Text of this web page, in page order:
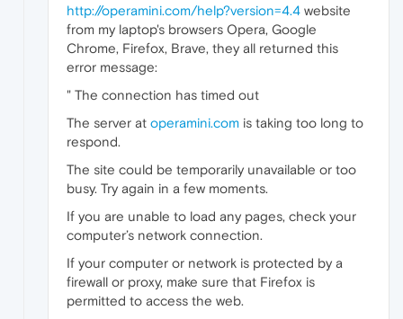
http://operamini.com/help?version=4.4 website
from my laptop's browsers Opera, Google
Chrome, Firefox, Brave, they all returned this
error message:
" The connection has timed out
The server at operamini.com is taking too long to
respond.
The site could be temporarily unavailable or too
busy. Try again in a few moments.
If you are unable to load any pages, check your
computer’s network connection.
If your computer or network is protected by a
firewall or proxy, make sure that Firefox is
permitted to access the web.